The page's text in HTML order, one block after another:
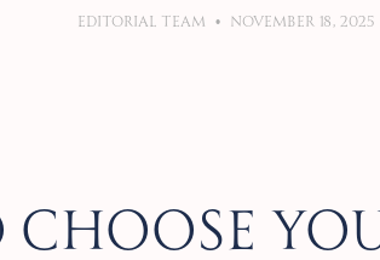
Editorial Team November 18, 2025
choose